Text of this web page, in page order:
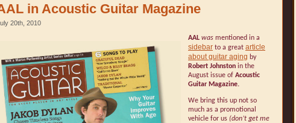
in Acoustic Guitar Magazine
20th, 2010
AAL was mentioned in a
sidebar to a great article
about guitar aging by
Robert Johnston in the
August issue of Acoustic
Guitar Magazine.
We bring this up not so
much as a promotional
vehicle for us (don’t get me